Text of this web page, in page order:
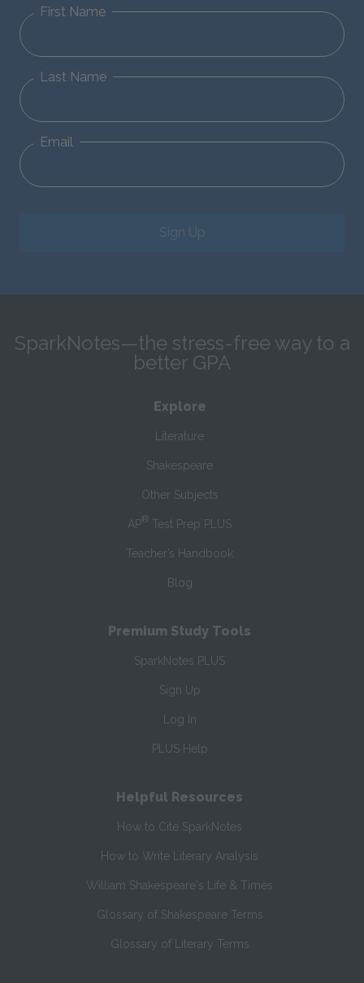
First Name
Last Name
Email
Sign Up
SparkNotes—the stress-free way to a
better GPA
Explore
Literature
Shakespeare
Other Subjects
AP® Test Prep PLUS
Teacher’s Handbook
Blog
Premium Study Tools
SparkNotes PLUS
Sign Up
Log In
PLUS Help
Helpful Resources
How to Cite SparkNotes
How to Write Literary Analysis
William Shakespeare's Life & Times
Glossary of Shakespeare Terms
Glossary of Literary Terms